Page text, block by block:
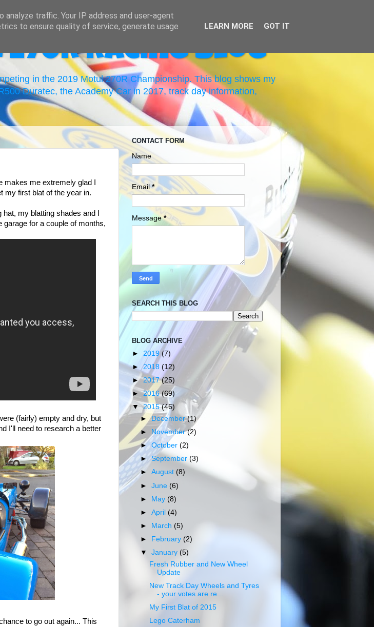
Racing Blog
in the 2019 Motul 270R Championship. This blog shows my
Duratec, the Academy Car in 2017, track day information,
makes me extremely glad I
my first blat of the year in.
my blatting shades and I
for a couple of months,
(fairly) empty and dry, but
I'll need to research a better
to go out again... This
CONTACT FORM
Name
Email*
Message*
SEARCH THIS BLOG
BLOG ARCHIVE
► 2019 (7)
►2018 (12)
►2017(25)
►2016(69)
▼2015(46)
►December(1)
►
November(2)
►October(2)
►September(3)
►August(8)
►June (6)
► May (8)
►April (4)
►
March (5)
►
February(2)
▼January (5)
Fresh Rubber and New Wheel
Update
New Track Day Wheels and Tyres
- your votes are re...
My First Blat of 2015
Lego Caterham
traffic. Your IP address and user-agent
to ensure quality of service, generate usage
LEARN MORE GOT IT